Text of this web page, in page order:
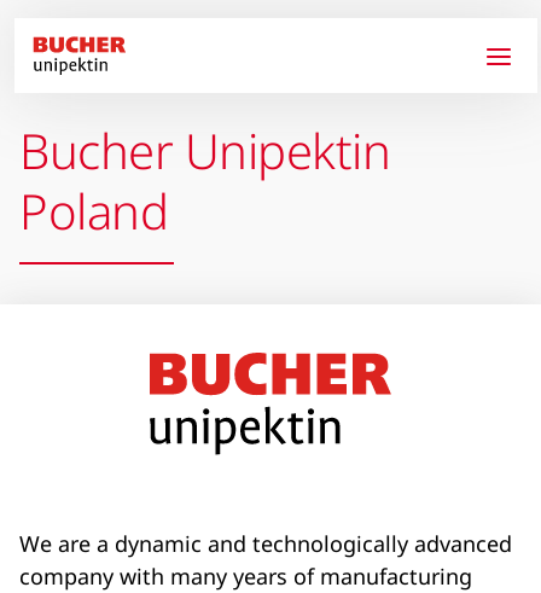
Bucher Unipektin
Poland
We are a dynamic and technologically advanced
company with many years of manufacturing